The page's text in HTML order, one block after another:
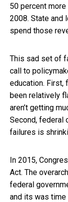
50 percent more
2008. State and
spend those
This sad set of
call to
education. First,
been relatively
aren’t getting
Second, federal
failures is
In 2015,
Act. The
federal
and its was